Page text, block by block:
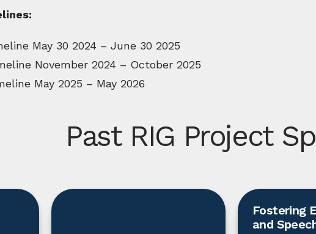
May 30 2024 – June 30 2025
November 2024 – October 2025
May 2025 – May 2026
Past RIG Project
Fostering
and